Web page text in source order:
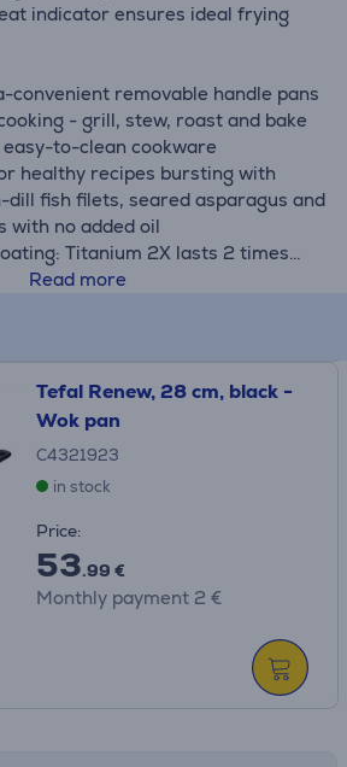
indicator ensures ideal frying
convenient removable handle pans
- grill, stew, roast and bake
to-clean cookware
healthy recipes bursting with
dill fish filets, seared asparagus and
with no added oil
Titanium 2X lasts 2 times
non-stick, for durable
for frequent use
safe: Compatible with gas,
stovetops, as well as
handle)
22/26 cm and a removable
Read more
Tefal Renew, 28 cm, black -
Wok pan
C4321923
in stock
Price:
53.99 €
Monthly payment 2 €